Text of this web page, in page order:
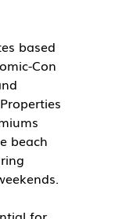
based
Con
beach